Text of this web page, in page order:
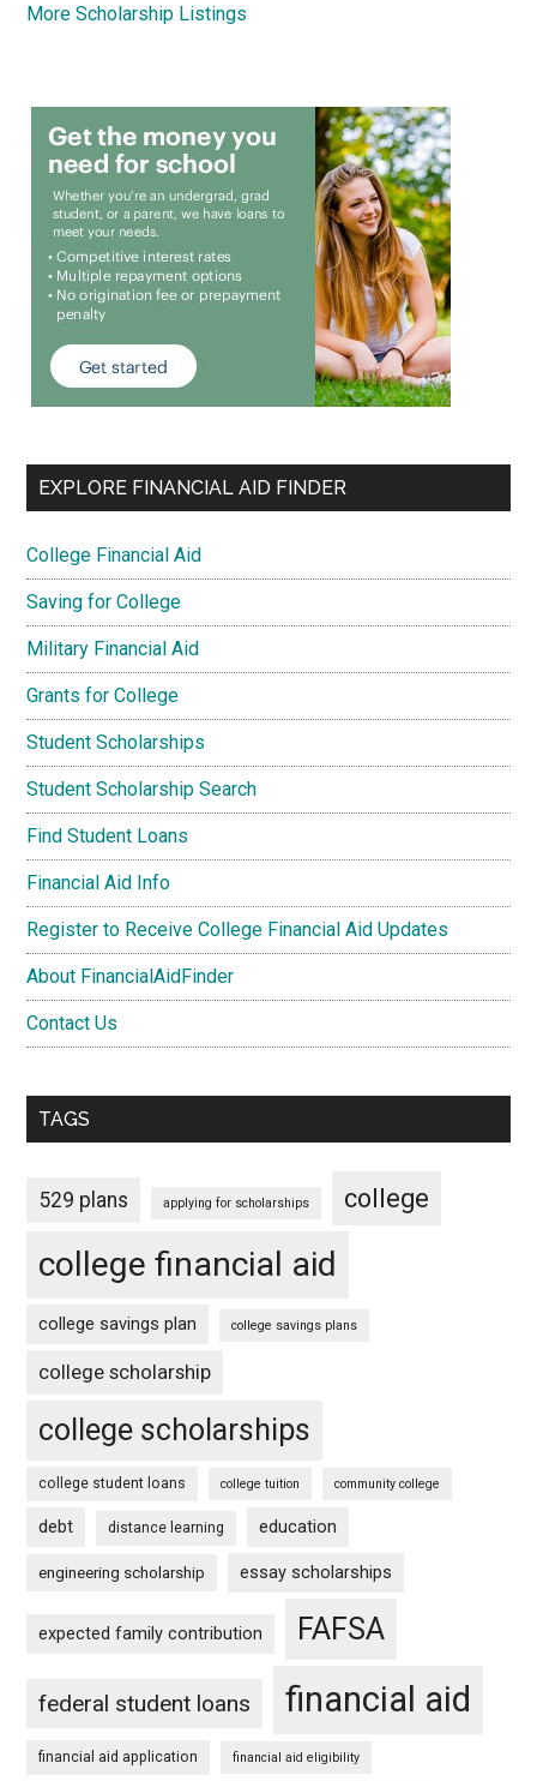
More Scholarship Listings
EXPLORE FINANCIAL AID FINDER
College Financial Aid
Saving for College
Military Financial Aid
Grants for College
Student Scholarships
Student Scholarship Search
Find Student Loans
Financial Aid Info
Register to Receive College Financial Aid Updates
About FinancialAidFinder
Contact Us
TAGS
529 plans applying for scholarships college
college financial aid
college savings plan college savings plans
college scholarship
college scholarships
college student loans college tuition community college
debt distance learning education
engineering scholarship essay scholarships
expected family contribution FAFSA
federal student loans financial aid
financial aid application financial aid eligibility